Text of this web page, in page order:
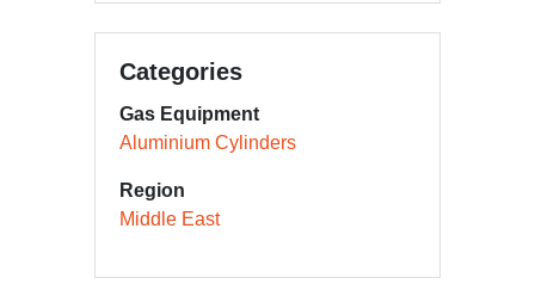
Categories
Gas Equipment
Aluminium Cylinders
Region
Middle East